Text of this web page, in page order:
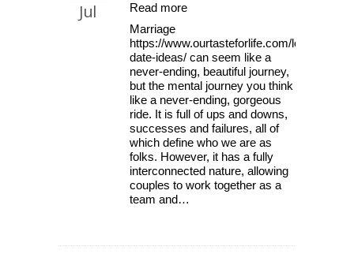
Jul
Read more
Marriage
https://www.ourtasteforlife.com/lesbian-
date-ideas/ can seem like a
never-ending, beautiful journey,
but the mental journey you think
like a never-ending, gorgeous
ride. It is full of ups and downs,
successes and failures, all of
which define who we are as
folks. However, it has a fully
interconnected nature, allowing
couples to work together as a
team and…